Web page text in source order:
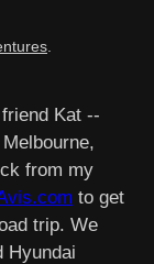
Kat --
from my
to get
trip. We
Hyundai